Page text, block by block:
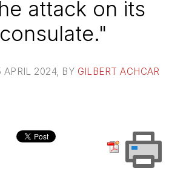
attack on its
consulate."
APRIL 2024, BY GILBERT ACHCAR